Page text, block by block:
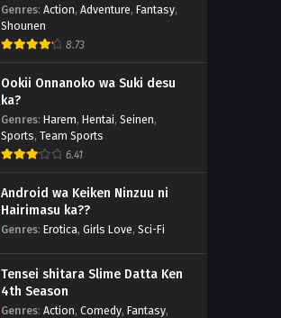
Genres: Action, Adventure, Fantasy,
Shounen
8.73
Ookii Onnanoko wa Suki desu
ka?
Genres: Harem, Hentai, Seinen,
Sports, Team Sports
6.41
Android wa Keiken Ninzuu ni
Hairimasu ka??
Genres: Erotica, Girls Love, Sci-Fi
Tensei shitara Slime Datta Ken
4th Season
Genres: Action, Comedy, Fantasy,